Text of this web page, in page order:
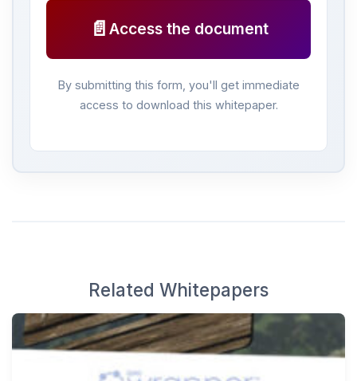
📄 Access the document
By submitting this form, you'll get immediate
access to download this whitepaper.
Related Whitepapers